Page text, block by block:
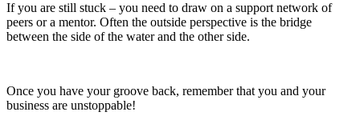
If you are still stuck – you need to draw on a support network of
peers or a mentor. Often the outside perspective is the bridge
between the side of the water and the other side.
Once you have your groove back, remember that you and your
business are unstoppable!